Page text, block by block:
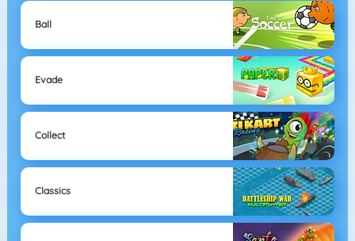
Ball
Evade
Collect
Classics